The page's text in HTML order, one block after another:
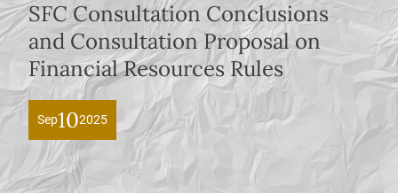
SFC Consultation Conclusions
and Consultation Proposal on
Financial Resources Rules
Sep102025